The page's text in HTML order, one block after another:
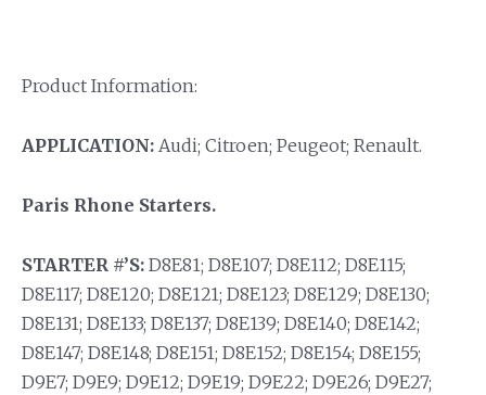
Product Information:
APPLICATION: Audi; Citroen; Peugeot; Renault.
Paris Rhone Starters.
STARTER #’S: D8E81; D8E107; D8E112; D8E115;
D8E117; D8E120; D8E121; D8E123; D8E129; D8E130;
D8E131; D8E133; D8E137; D8E139; D8E140; D8E142;
D8E147; D8E148; D8E151; D8E152; D8E154; D8E155;
D9E7; D9E9; D9E12; D9E19; D9E22; D9E26; D9E27;